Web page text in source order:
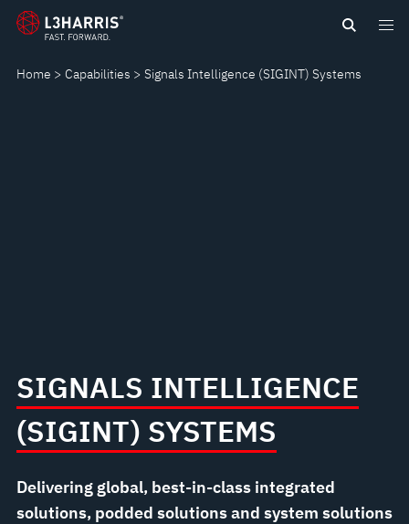
Skip
content
Home Capabilities Signals Intelligence (SIGINT) Systems
SIGNALS
INTELLIGENCE
SIGNALS INTELLIGENCE
(SIGINT) SYSTEMS
Delivering global, best-in-class integrated
solutions, podded solutions and system solutions